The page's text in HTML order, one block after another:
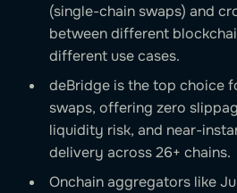
(single-chain swaps) and
between different
different use cases.
deBridge is the top choice
swaps, offering zero
liquidity risk, and near-
delivery across 26+ chains.
Onchain aggregators like